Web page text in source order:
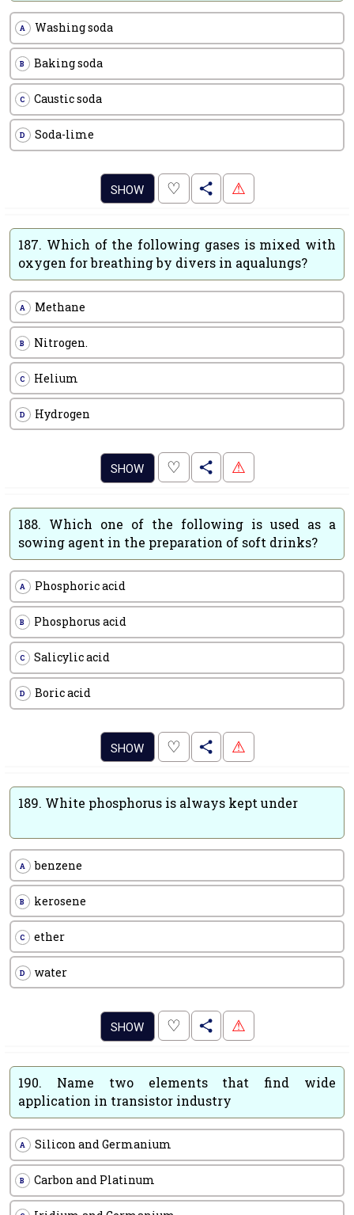
A Washing soda
B Baking soda
C Caustic soda
D Soda-lime
SHOW ♡ . ⚠
187. Which of the following gases is mixed with
oxygen for breathing by divers in aqualungs?
A Methane
B Nitrogen.
C Helium
D Hydrogen
SHOW ♡ . ⚠
188. Which one of the following is used as a
sowing agent in the preparation of soft drinks?
A Phosphoric acid
B Phosphorus acid
C Salicylic acid
D Boric acid
SHOW ♡ . ⚠
189. White phosphorus is always kept under
A benzene
B kerosene
C ether
D water
SHOW ♡ . ⚠
190. Name two elements that find wide
application in transistor industry
A Silicon and Germanium
B Carbon and Platinum